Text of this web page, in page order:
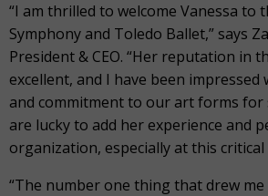
“I am thrilled to welcome Vanessa to
Symphony and Toledo Ballet,” says
President & CEO. “Her reputation in
excellent, and I have been
and commitment to our art forms for
are lucky to add her experience and
organization, especially at this critical
“The number one thing that drew me